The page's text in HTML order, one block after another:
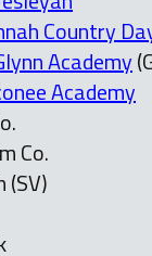
Country
Academy
Academy
Co.
(SV)